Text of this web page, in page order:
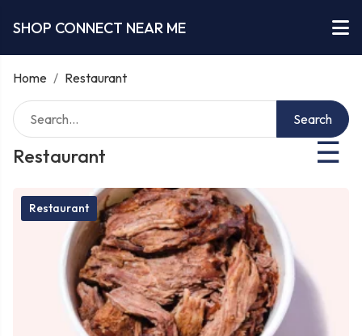
SHOP CONNECT NEAR ME
Home / Restaurant
Restaurant ☰
Search
Restaurant